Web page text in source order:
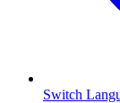
Switch